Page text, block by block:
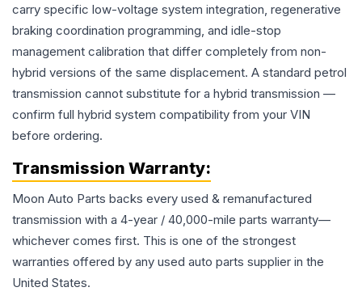
carry specific low-voltage system integration, regenerative
braking coordination programming, and idle-stop
management calibration that differ completely from non-
hybrid versions of the same displacement. A standard petrol
transmission cannot substitute for a hybrid transmission —
confirm full hybrid system compatibility from your VIN
before ordering.
Transmission Warranty:
Moon Auto Parts backs every used & remanufactured
transmission with a 4-year / 40,000-mile parts warranty—
whichever comes first. This is one of the strongest
warranties offered by any used auto parts supplier in the
United States.